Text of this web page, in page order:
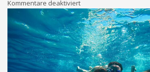
Kommentare deaktiviert